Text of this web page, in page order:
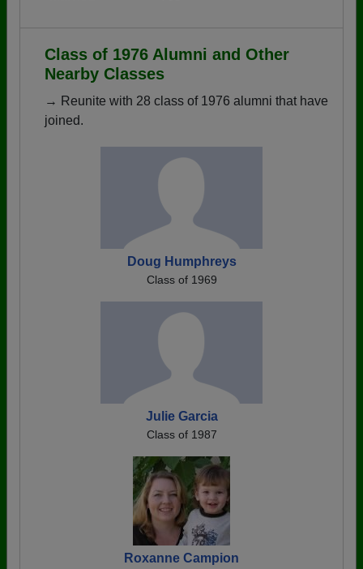
Class of 1976 Alumni and Other
Nearby Classes
→ Reunite with 28 class of 1976 alumni that have
joined.
Doug Humphreys
Class of 1969
Julie Garcia
Class of 1987
Roxanne Campion